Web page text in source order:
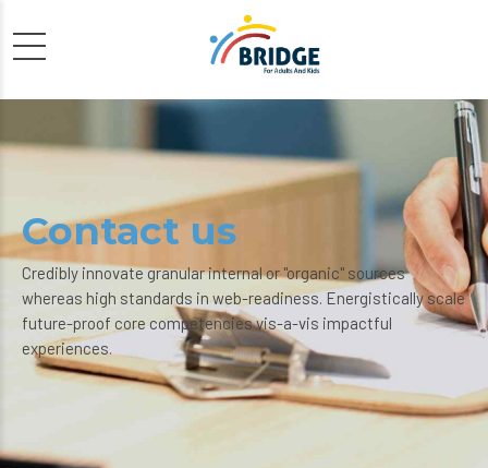
Contact us
Credibly innovate granular internal or "organic" sources
whereas high standards in web-readiness. Energistically scale
future-proof core competencies vis-a-vis impactful
experiences.